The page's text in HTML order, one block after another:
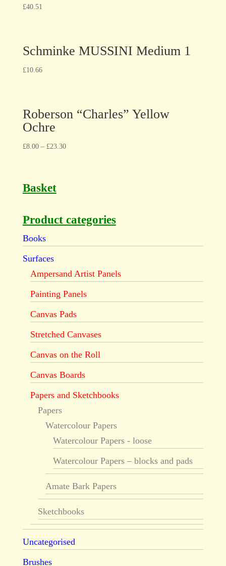
£40.51
Schminke MUSSINI Medium 1
£10.66
Roberson “Charles” Yellow
Ochre
£8.00– £23.30
Basket
Product categories
Books
Surfaces
Ampersand Artist Panels
Painting Panels
Canvas Pads
Stretched Canvases
Canvas on the Roll
Canvas Boards
Papers and Sketchbooks
Papers
Watercolour Papers
Watercolour Papers - loose
Watercolour Papers – blocks and pads
Amate Bark Papers
Sketchbooks
Uncategorised
Brushes